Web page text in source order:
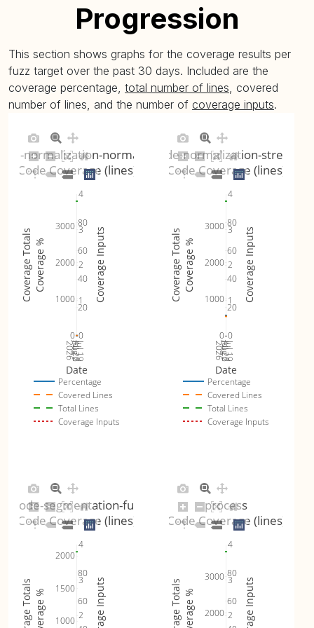
Progression
This section shows graphs for the coverage results per
fuzz target over the past 30 days. Included are the
coverage percentage, total number of lines, covered
number of lines, and the number of coverage inputs.
Jul 19
2026Jul 26
Aug 2
20
40
60
80
0
1000
2000
3000
0
1
2
3
4
Percentage
Covered Lines
Total Lines
Coverage Inputs
normalization-normalization
Code Coverage (lines)
Date
Coverage %
Coverage Totals Coverage Inputs
Jul 19
2026Jul 26
Aug 2
20
40
60
80
0
1000
2000
3000
0
1
2
3
4
Percentage
Covered Lines
Total Lines
Coverage Inputs
unicode-normalization-
Code Coverage (lines)
Date
Coverage %
Coverage Totals Coverage Inputs
60
80
1000
1500
2000
2
3
4
segmentation-fuzzer
Code Coverage (lines)
Coverage % 60
80
2000
3000
2
3
4
process
Code Coverage (lines)
Coverage %